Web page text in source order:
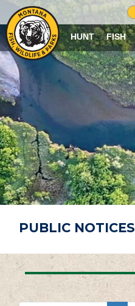
HUNT FISH
PUBLIC NOTICES